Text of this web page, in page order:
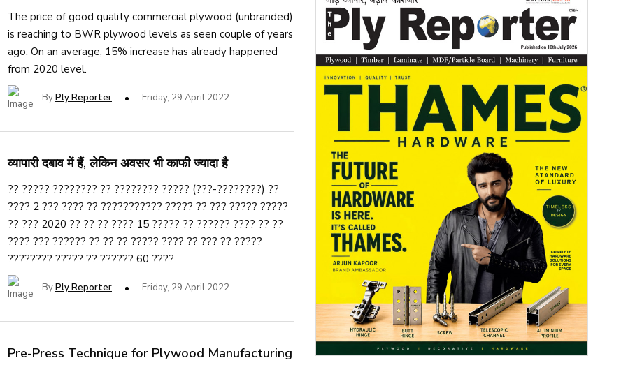
The price of good quality commercial plywood (unbranded)
is reaching to BWR plywood levels as seen couple of years
ago. On an average, 15% increase has already happened
from 2020 level.
ByPly Reporter Friday, 29 April 2022
व्यापारी दबाव में हैं, लेकिन अवसर भी काफी ज्यादा है
?? ????? ???????? ?? ???????? ????? (???-????????) ??
???? 2 ??? ???? ?? ??????????? ????? ?? ??? ????? ?????
?? ??? 2020 ?? ?? ?? ???? 15 ????? ?? ?????? ???? ?? ??
???? ??? ?????? ?? ?? ?? ????? ???? ?? ??? ?? ?????
???????? ????? ?? ?????? 60 ????
ByPly Reporter Friday, 29 April 2022
Pre-Press Technique for Plywood Manufacturing